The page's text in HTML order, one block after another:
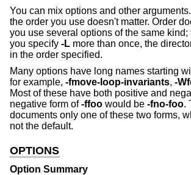
You can mix options and other
the order you use doesn't matter. Order
you use several options of the same kind;
you specify -L more than once, the
in the order specified.
Many options have long names starting
for example, -fmove-loop-invariants, -
Most of these have both positive and
negative form of-ffoo would be -fno-foo.
documents only one of these two forms,
not the default.
OPTIONS
Option Summary